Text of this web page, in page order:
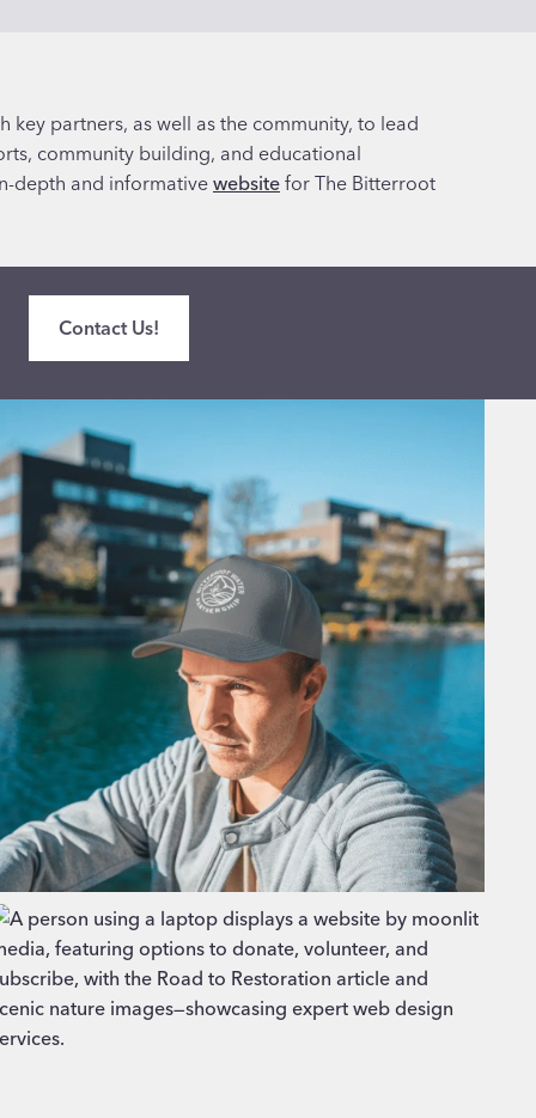
partners, as well as the community, to lead
community building, and educational
depth and informative website for The Bitterroot
Contact Us!